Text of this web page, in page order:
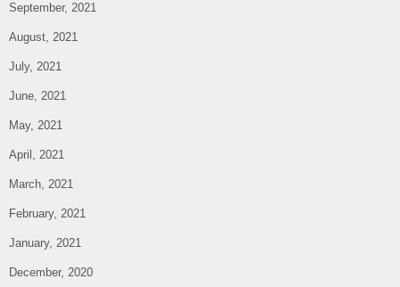
September, 2021
August, 2021
July, 2021
June, 2021
May, 2021
April, 2021
March, 2021
February, 2021
January, 2021
December, 2020